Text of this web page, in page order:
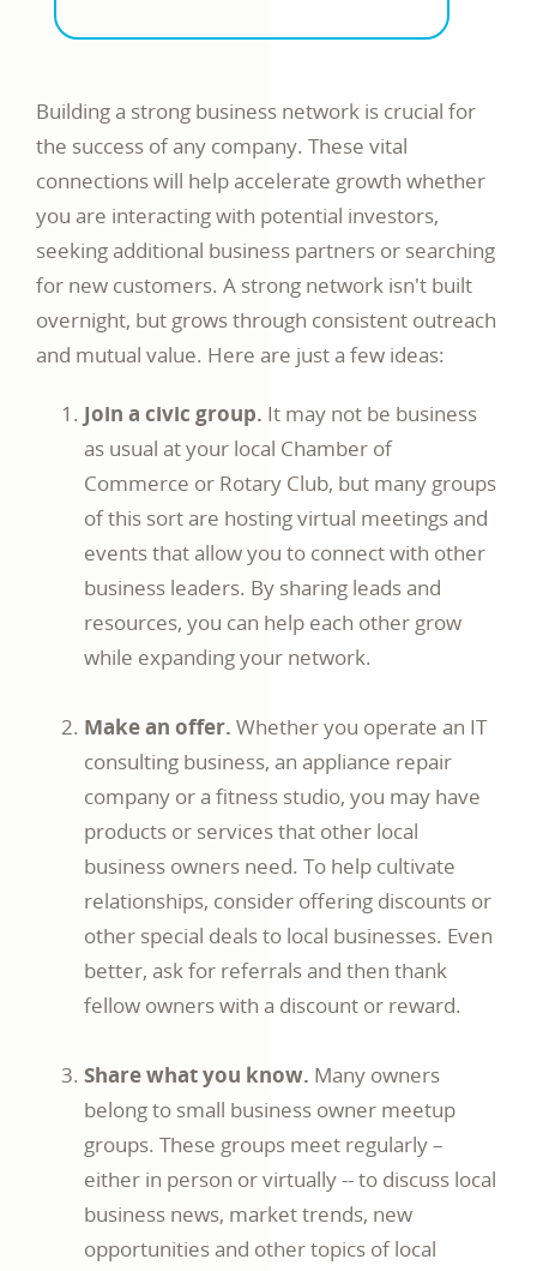
Building a strong business network is crucial for
the success of any company. These vital
connections will help accelerate growth whether
you are interacting with potential investors,
seeking additional business partners or searching
for new customers. A strong network isn't built
overnight, but grows through consistent outreach
and mutual value. Here are just a few ideas:
Join a civic group. It may not be business
as usual at your local Chamber of
Commerce or Rotary Club, but many groups
of this sort are hosting virtual meetings and
events that allow you to connect with other
business leaders. By sharing leads and
resources, you can help each other grow
while expanding your network.
Make an offer. Whether you operate an IT
consulting business, an appliance repair
company or a fitness studio, you may have
products or services that other local
business owners need. To help cultivate
relationships, consider offering discounts or
other special deals to local businesses. Even
better, ask for referrals and then thank
fellow owners with a discount or reward.
Share what you know. Many owners
belong to small business owner meetup
groups. These groups meet regularly –
either in person or virtually -- to discuss local
business news, market trends, new
opportunities and other topics of local